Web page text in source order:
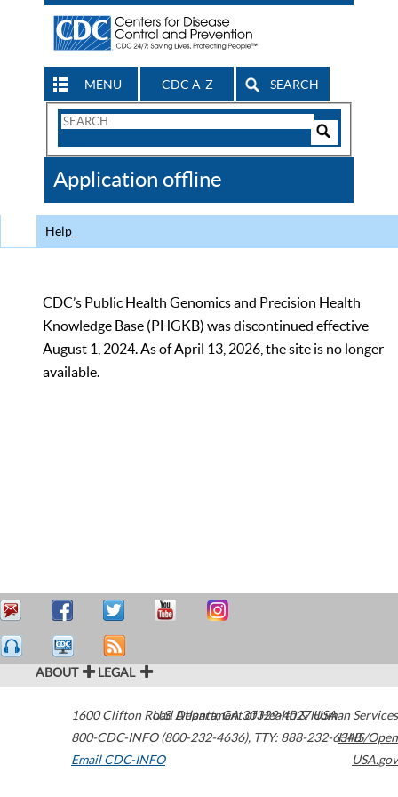
MENU CDC A-Z SEARCH
Search
CDC
Application offline
Help
CDC’s Public Health Genomics and Precision Health
Knowledge Base (PHGKB) was discontinued effective
August 1, 2024. As of April 13, 2026, the site is no longer
available.
ABOUT LEGAL
1600 Clifton Road Atlanta,GA30329-4027USA
800-CDC-INFO (800-232-4636), TTY: 888-232-6348
Email CDC-INFO
U.S. Department of Health & Human Services
HHS/Open
USA.gov